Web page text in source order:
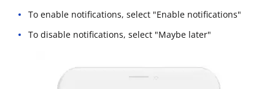
To enable notifications, select "Enable notifications"
To disable notifications, select "Maybe later"